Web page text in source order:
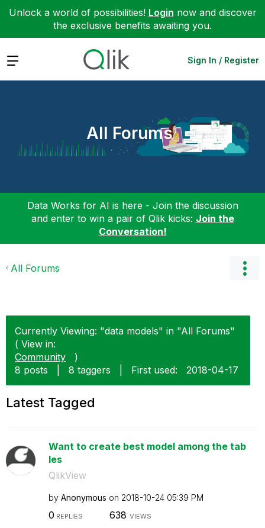
Unlock a world of possibilities! Login now and discover
the exclusive benefits awaiting you.
Expand Sign In / Register
All Forums
Data Works for AI is here - Join the discussion
and enter to win a pair of Qlik kicks: Join the
Conversation!
All Forums
Currently Viewing: "data models" in "All Forums"
( View in:
Community
)
8 posts
8 taggers First used: ‎2018-04-17
Latest Tagged
Want to create best model among the tab
les
QlikView
by Anonymous on ‎2018-10-24 05:39 PM
0 REPLIES 638 VIEWS